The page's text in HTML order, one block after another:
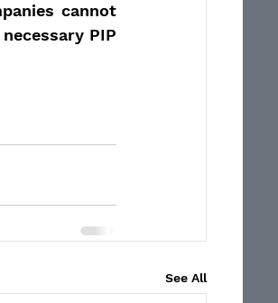
cannot
PIP
See All